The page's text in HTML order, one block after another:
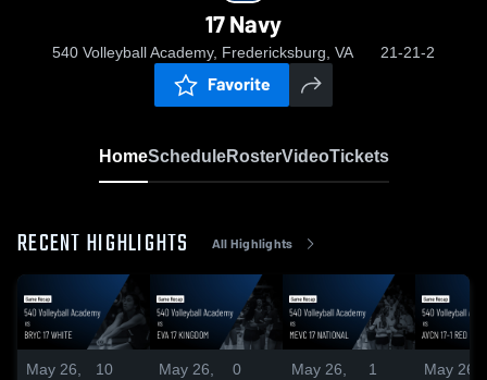
17 Navy
540 Volleyball Academy, Fredericksburg, VA 21-21-2
Favorite
HomeScheduleRosterVideoTickets
RECENT HIGHLIGHTS All Highlights
May 26,
10
May 26,
0
May 26,
1
May 26,